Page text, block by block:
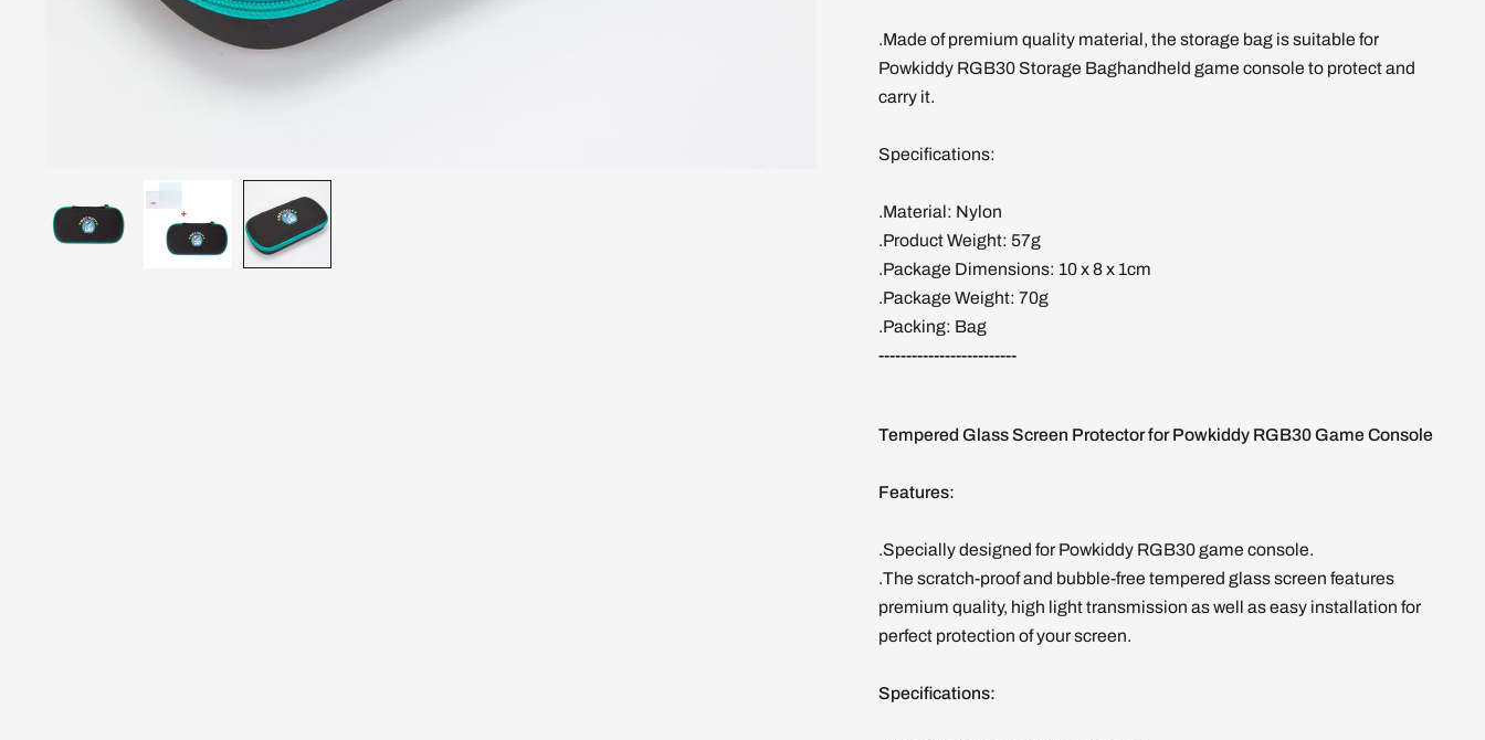
.Made of premium quality material, the storage bag is suitable for
Powkiddy RGB30 Storage Baghandheld game console to protect and
carry it.
Specifications:
.Material: Nylon
.Product Weight: 57g
.Package Dimensions: 10 x 8 x 1cm
.Package Weight: 70g
.Packing: Bag
-------------------------
Tempered Glass Screen Protector for Powkiddy RGB30 Game Console
Features:
.Specially designed for Powkiddy RGB30 game console.
.The scratch-proof and bubble-free tempered glass screen features
premium quality, high light transmission as well as easy installation for
perfect protection of your screen.
Specifications: